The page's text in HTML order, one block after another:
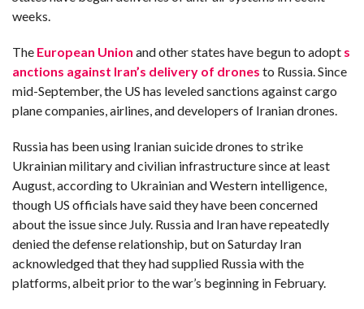
weeks.
The European Union and other states have begun to adopt s
anctions against Iran’s delivery of drones to Russia. Since
mid-September, the US has leveled sanctions against cargo
plane companies, airlines, and developers of Iranian drones.
Russia has been using Iranian suicide drones to strike
Ukrainian military and civilian infrastructure since at least
August, according to Ukrainian and Western intelligence,
though US officials have said they have been concerned
about the issue since July. Russia and Iran have repeatedly
denied the defense relationship, but on Saturday Iran
acknowledged that they had supplied Russia with the
platforms, albeit prior to the war’s beginning in February.